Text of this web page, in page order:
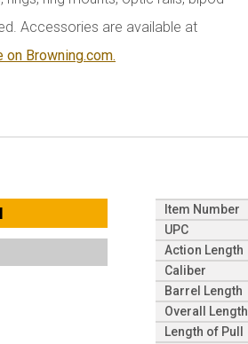
Accessories are available at
on Browning.com.
Item Number
UPC
Action Length
Caliber
Barrel Length
Overall Length
Length of Pull